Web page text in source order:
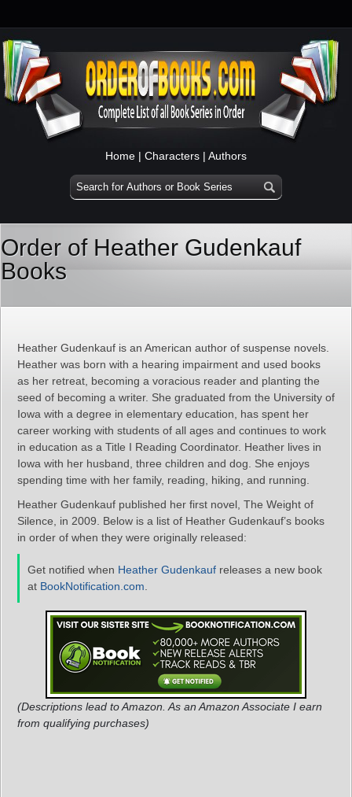
Home | Characters | Authors
Order of Heather Gudenkauf
Books
Heather Gudenkauf is an American author of suspense novels.
Heather was born with a hearing impairment and used books
as her retreat, becoming a voracious reader and planting the
seed of becoming a writer. She graduated from the University of
Iowa with a degree in elementary education, has spent her
career working with students of all ages and continues to work
in education as a Title I Reading Coordinator. Heather lives in
Iowa with her husband, three children and dog. She enjoys
spending time with her family, reading, hiking, and running.
Heather Gudenkauf published her first novel, The Weight of
Silence, in 2009. Below is a list of Heather Gudenkauf’s books
in order of when they were originally released:
Get notified when Heather Gudenkauf releases a new book
at BookNotification.com
(Descriptions lead to Amazon. As an Amazon Associate I earn
from qualifying purchases)